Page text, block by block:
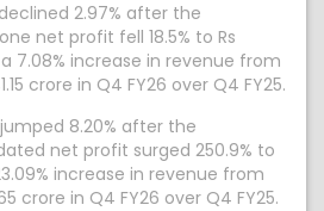
2.97% after the
net profit fell 18.5% to Rs
7.08% increase in revenue from
crore in Q4 FY26 over Q4 FY25.
8.20% after the
net profit surged 250.9% to
increase in revenue from
crore in Q4 FY26 over Q4 FY25.